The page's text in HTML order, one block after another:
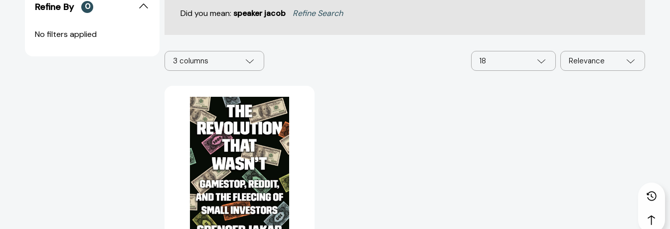
Refine By 0
No filters applied
Did you mean: speaker jacob Refine Search
3 columns 18 Relevance
Revolution
That
Wasn't:
GameStop,
Reddit,
and
the
Fleecing
of
Small
Investors
[9780593421154]